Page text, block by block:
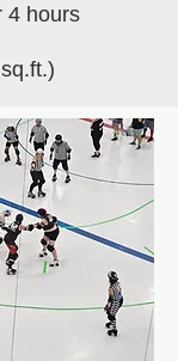
4 hours